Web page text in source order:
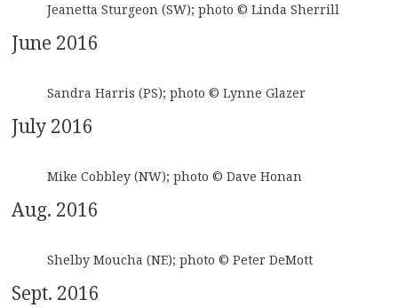
Jeanetta Sturgeon (SW); photo © Linda Sherrill
June 2016
Sandra Harris (PS); photo © Lynne Glazer
July 2016
Mike Cobbley (NW); photo © Dave Honan
Aug. 2016
Shelby Moucha (NE); photo © Peter DeMott
Sept. 2016